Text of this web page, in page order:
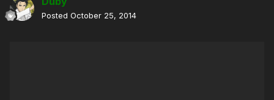
Posted October 25, 2014